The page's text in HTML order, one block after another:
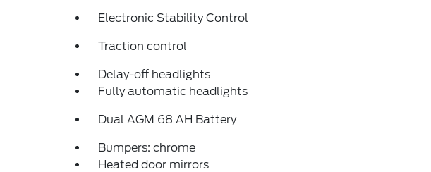
Electronic Stability Control
Traction control
Delay-off headlights
Fully automatic headlights
Dual AGM 68 AH Battery
Bumpers: chrome
Heated door mirrors